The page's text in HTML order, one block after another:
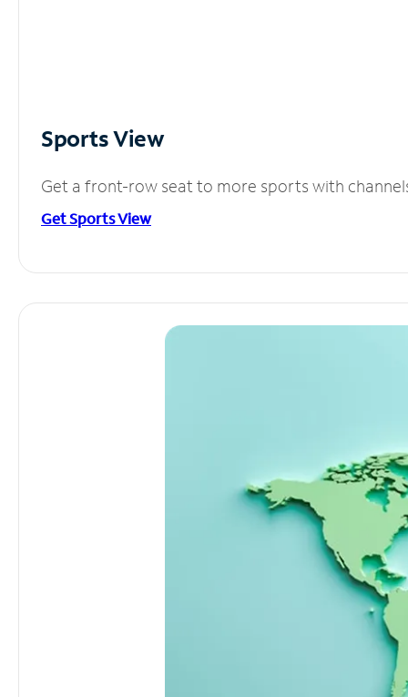
Sports View
Get a front-row seat to more sports with
Get Sports View